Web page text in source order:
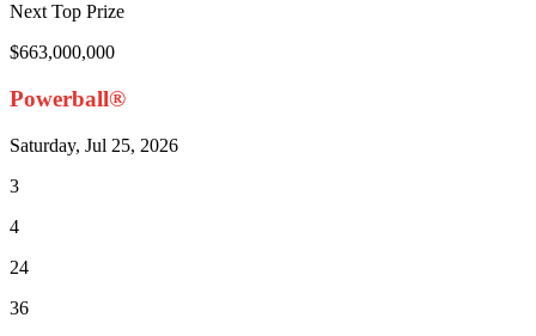
Next Top Prize
$663,000,000
Powerball®
Saturday, Jul 25, 2026
3
4
24
36